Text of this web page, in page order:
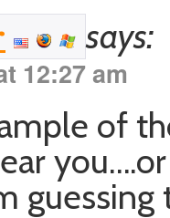
says:
12:27 am
of